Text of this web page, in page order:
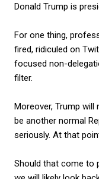
Donald Trump is
For one thing,
fired, ridiculed on
focused non-
filter.
Moreover, Trump
be another normal
seriously. At that
Should that come to